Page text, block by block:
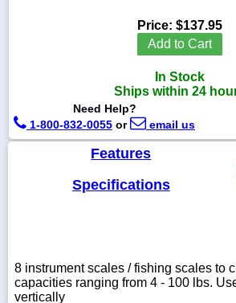
5900
WhatsApp
Price: $137.95
Add to Cart
In Stock
Ships within 24
Need Help?
1-800-832-0055 or email us
Features
Specifications
8 instrument scales / fishing scales to
capacities ranging from 4 - 100 lbs.
vertically